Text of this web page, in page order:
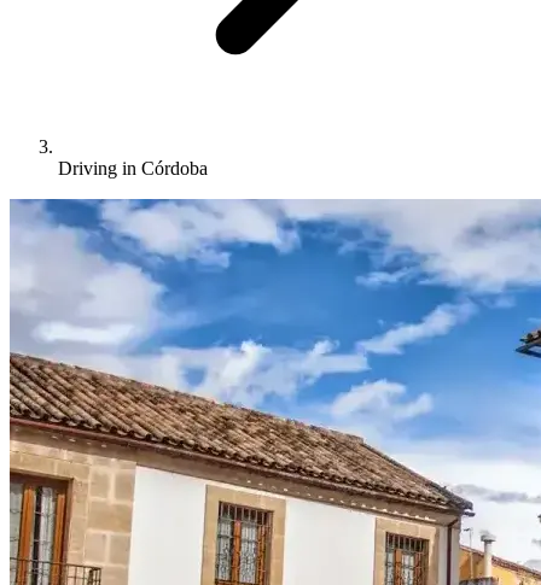
Driving in Córdoba